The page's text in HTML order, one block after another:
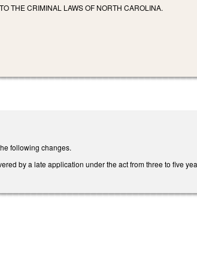
THE CRIMINAL LAWS OF NORTH CAROLINA.
following changes.
by a late application under the act from three to five